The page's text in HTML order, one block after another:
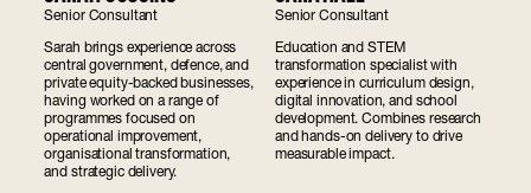
Senior Consultant
Sarah brings experience across
central government, defence, and
private equity-backed businesses,
having worked on a range of
programmes focused on
operational improvement,
organisational transformation,
and strategic delivery.
Senior Consultant
Education and STEM
transformation specialist with
experience in curriculum design,
digital innovation, and school
development. Combines research
and hands-on delivery to drive
measurable impact.